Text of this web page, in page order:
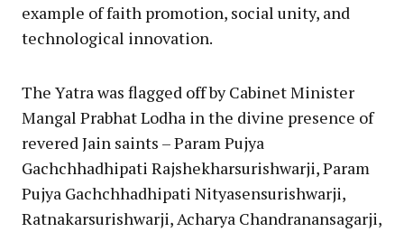
example of faith promotion, social unity, and
technological innovation.
The Yatra was flagged off by Cabinet Minister
Mangal Prabhat Lodha in the divine presence of
revered Jain saints – Param Pujya
Gachchhadhipati Rajshekharsurishwarji, Param
Pujya Gachchhadhipati Nityasensurishwarji,
Ratnakarsurishwarji, Acharya Chandranansagarji,